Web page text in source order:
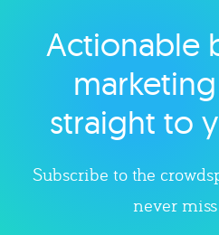
Explore
Actionable
straight to
Subscribe to the
never miss